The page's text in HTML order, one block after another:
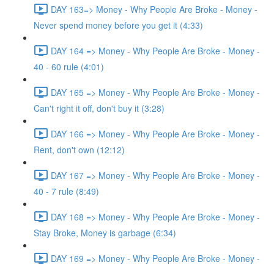
DAY 163=> Money - Why People Are Broke - Money -
Never spend money before you get it (4:33)
DAY 164 => Money - Why People Are Broke - Money -
40 - 60 rule (4:01)
DAY 165 => Money - Why People Are Broke - Money -
Can't right it off, don't buy it (3:28)
DAY 166 => Money - Why People Are Broke - Money -
Rent, don't own (12:12)
DAY 167 => Money - Why People Are Broke - Money -
40 - 7 rule (8:49)
DAY 168 => Money - Why People Are Broke - Money -
Stay Broke, Money is garbage (6:34)
DAY 169 => Money - Why People Are Broke - Money -